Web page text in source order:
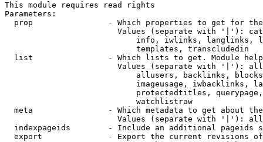
This module requires read rights
Parameters:
prop                - Which properties to get for
Values (separate with '|'):
info, iwlinks, langlinks,
                            templates, transcludedin
list                - Which lists to get. Module
Values (separate with '|'):
allusers, backlinks,
imageusage, iwbacklinks,
protectedtitles,
                            watchlistraw
meta                - Which metadata to get about
Values (separate with '|'):
indexpageids        - Include an additional pageids
export              - Export the current revisions